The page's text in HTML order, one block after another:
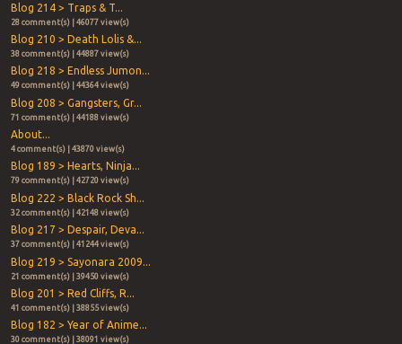
Blog 214 > Traps & T...
28 comment(s) | 46077 view(s)
Blog 210 > Death Lolis &...
38 comment(s) | 44887 view(s)
Blog 218 > Endless Jumon...
49 comment(s) | 44364 view(s)
Blog 208 > Gangsters, Gr...
71 comment(s) | 44188 view(s)
About...
4 comment(s) | 43870 view(s)
Blog 189 > Hearts, Ninja...
79 comment(s) | 42720 view(s)
Blog 222 > Black Rock Sh...
32 comment(s) | 42148 view(s)
Blog 217 > Despair, Deva...
37 comment(s) | 41244 view(s)
Blog 219 > Sayonara 2009...
21 comment(s) | 39450 view(s)
Blog 201 > Red Cliffs, R...
41 comment(s) | 38855 view(s)
Blog 182 > Year of Anime...
30 comment(s) | 38091 view(s)